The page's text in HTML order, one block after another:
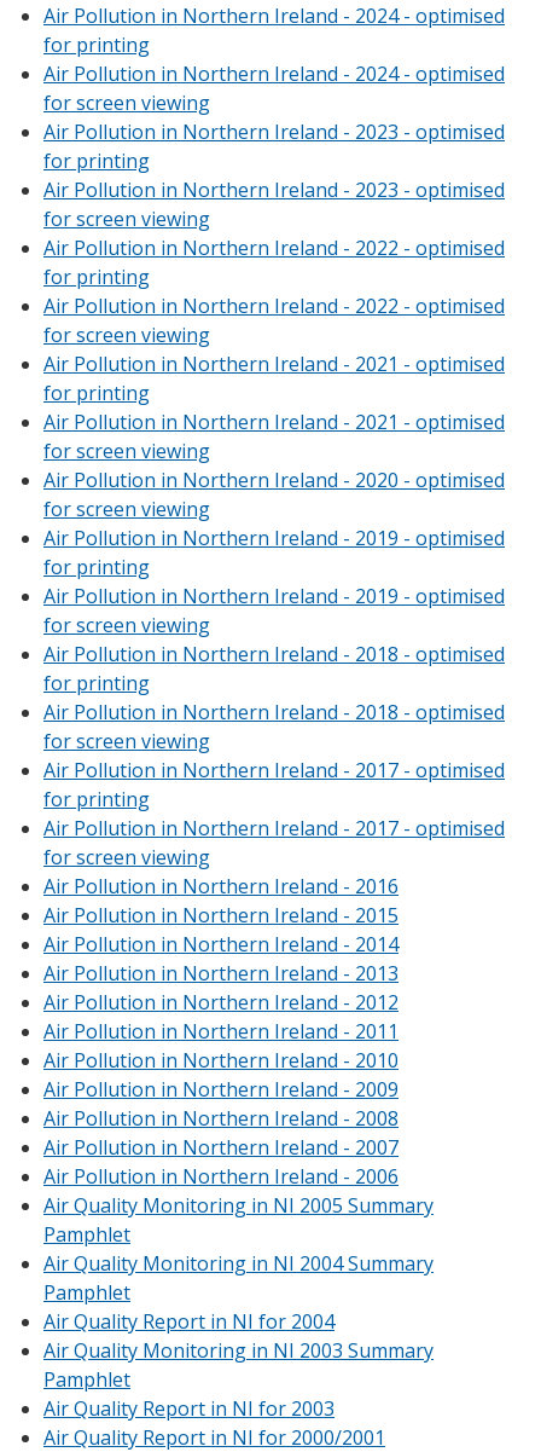
Air Pollution in Northern Ireland - 2024 - optimised
for printing
Air Pollution in Northern Ireland - 2024 - optimised
for screen viewing
Air Pollution in Northern Ireland - 2023 - optimised
for printing
Air Pollution in Northern Ireland - 2023 - optimised
for screen viewing
Air Pollution in Northern Ireland - 2022 - optimised
for printing
Air Pollution in Northern Ireland - 2022 - optimised
for screen viewing
Air Pollution in Northern Ireland - 2021 - optimised
for printing
Air Pollution in Northern Ireland - 2021 - optimised
for screen viewing
Air Pollution in Northern Ireland - 2020 - optimised
for screen viewing
Air Pollution in Northern Ireland - 2019 - optimised
for printing
Air Pollution in Northern Ireland - 2019 - optimised
for screen viewing
Air Pollution in Northern Ireland - 2018 - optimised
for printing
Air Pollution in Northern Ireland - 2018 - optimised
for screen viewing
Air Pollution in Northern Ireland - 2017 - optimised
for printing
Air Pollution in Northern Ireland - 2017 - optimised
for screen viewing
Air Pollution in Northern Ireland - 2016
Air Pollution in Northern Ireland - 2015
Air Pollution in Northern Ireland - 2014
Air Pollution in Northern Ireland - 2013
Air Pollution in Northern Ireland - 2012
Air Pollution in Northern Ireland - 2011
Air Pollution in Northern Ireland - 2010
Air Pollution in Northern Ireland - 2009
Air Pollution in Northern Ireland - 2008
Air Pollution in Northern Ireland - 2007
Air Pollution in Northern Ireland - 2006
Air Quality Monitoring in NI 2005 Summary
Pamphlet
Air Quality Monitoring in NI 2004 Summary
Pamphlet
Air Quality Report in NI for 2004
Air Quality Monitoring in NI 2003 Summary
Pamphlet
Air Quality Report in NI for 2003
Air Quality Report in NI for 2000/2001